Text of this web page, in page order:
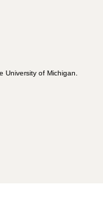
of Michigan.